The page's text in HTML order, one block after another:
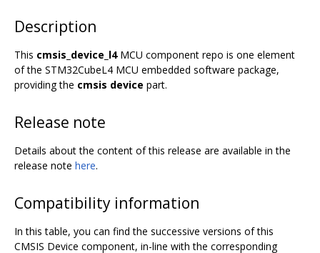
Description
This cmsis_device_l4MCU component repo is one element
of the STM32CubeL4 MCU embedded software package,
providing the cmsis device part.
Release note
Details about the content of this release are available in the
release note here.
Compatibility information
In this table, you can find the successive versions of this
CMSIS Device component, in-line with the corresponding